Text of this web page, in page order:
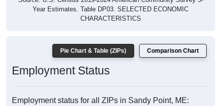
Year Estimates. Table DP03. SELECTED ECONOMIC
CHARACTERISTICS
Pie Chart & Table (ZIPs) Comparison Chart
Employment Status
Employment status for all ZIPs in Sandy Point, ME: